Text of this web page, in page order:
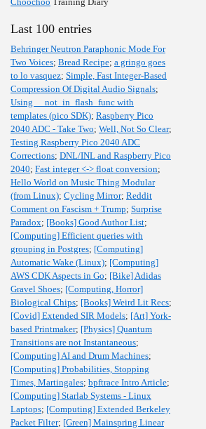
Last 100 entries
Behringer Neutron Paraphonic Mode For
Two Voices; Bread Recipe; a gringo goes
to lo vasquez; Simple, Fast Integer-Based
Compression Of Digital Audio Signals;
Using __not_in_flash_func with
templates (pico SDK); Raspberry Pico
2040 ADC - Take Two; Well, Not So Clear;
Testing Raspberry Pico 2040 ADC
Corrections; DNL/INL and Raspberry Pico
2040; Fast integer <-> float conversion;
Hello World on Music Thing Modular
(from Linux); Cycling Mirror; Reddit
Comment on Fascism + Trump; Surprise
Paradox; [Books] Good Author List;
[Computing] Efficient queries with
grouping in Postgres; [Computing]
Automatic Wake (Linux); [Computing]
AWS CDK Aspects in Go; [Bike] Adidas
Gravel Shoes; [Computing, Horror]
Biological Chips; [Books] Weird Lit Recs;
[Covid] Extended SIR Models; [Art] York-
based Printmaker; [Physics] Quantum
Transitions are not Instantaneous;
[Computing] AI and Drum Machines;
[Computing] Probabilities, Stopping
Times, Martingales; bpftrace Intro Article;
[Computing] Starlab Systems - Linux
Laptops; [Computing] Extended Berkeley
Packet Filter; [Green] Mainspring Linear